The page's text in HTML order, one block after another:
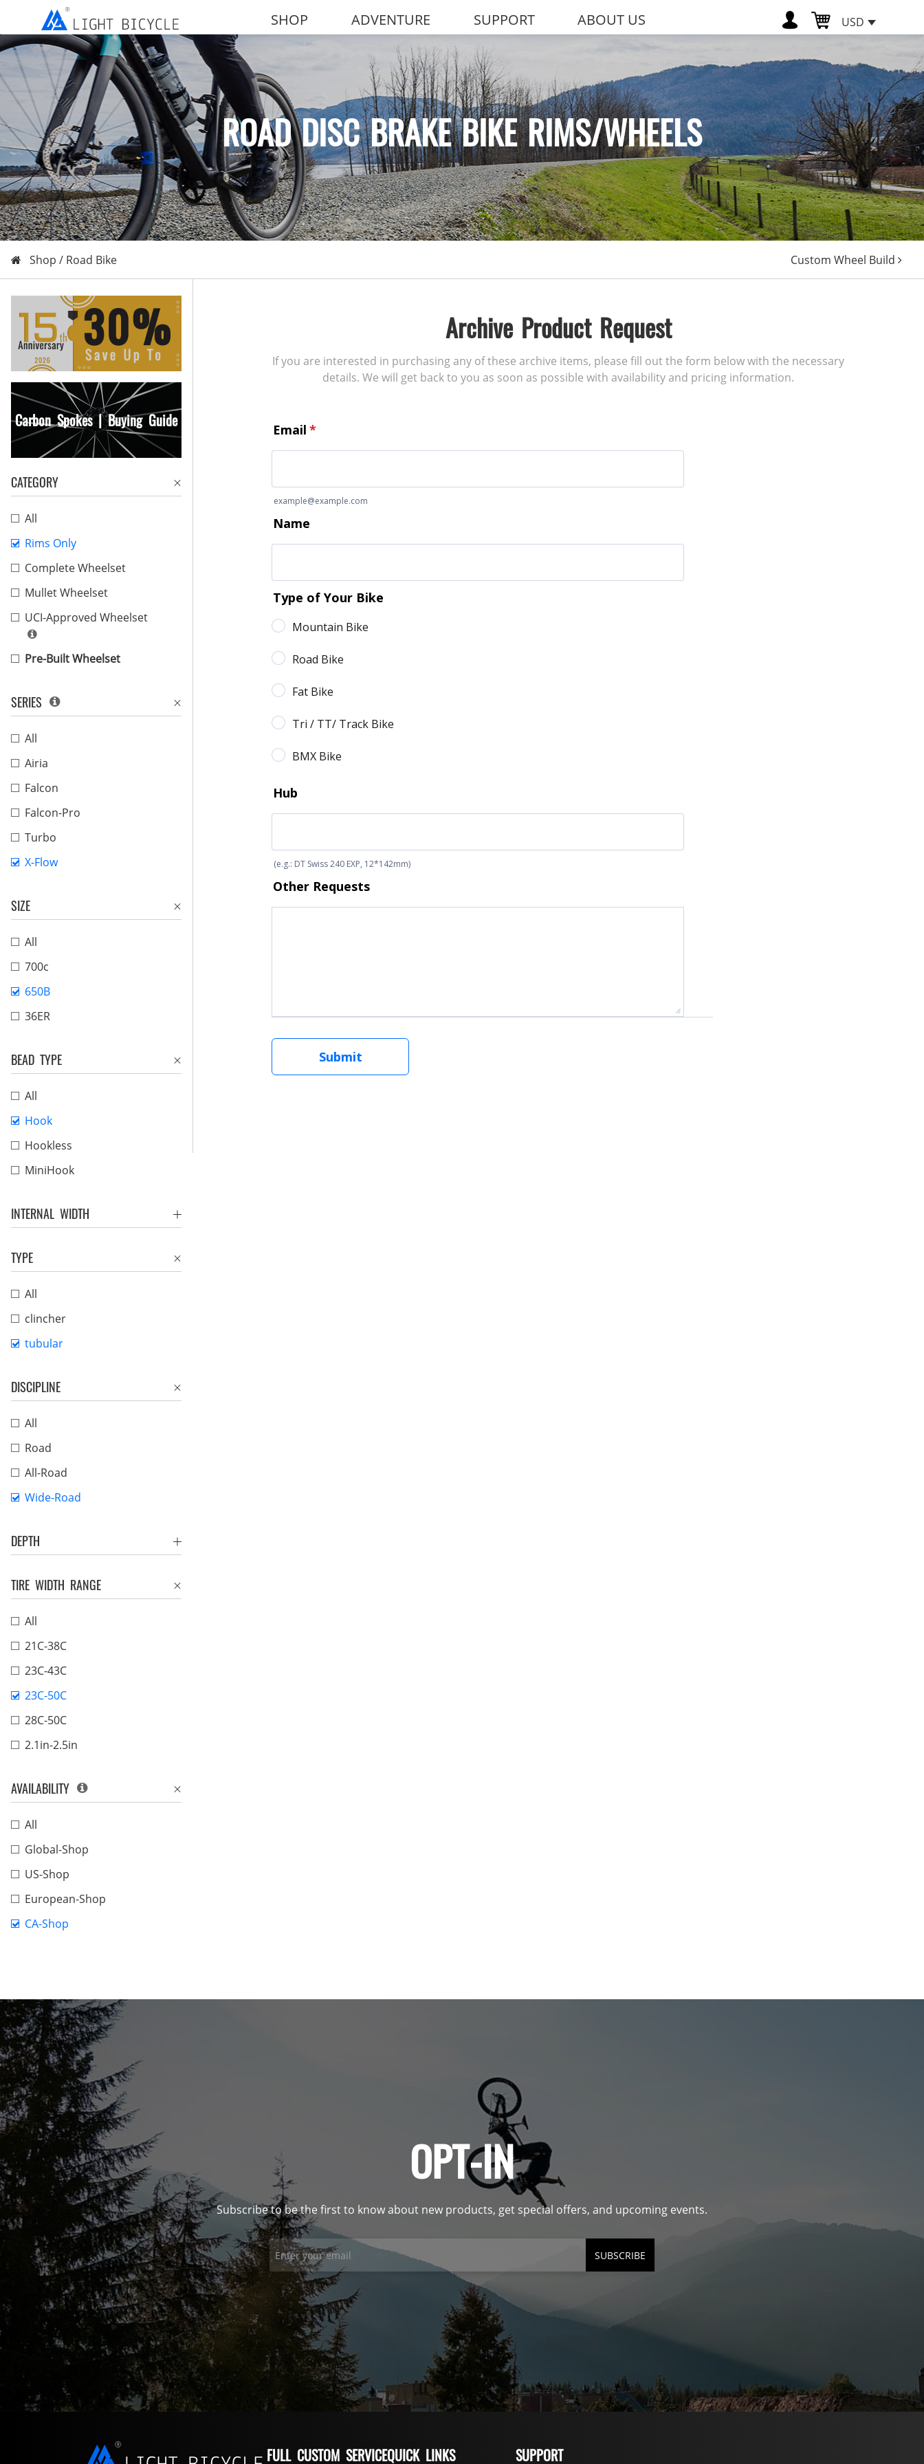
SHOP ADVENTURE SUPPORT ABOUT US USD
ROAD DISC BRAKE BIKE RIMS/WHEELS
Shop / Road Bike Custom Wheel Build
Carbon Spokes | Buying Guide
CATEGORY
All
Rims Only
Complete Wheelset
Mullet Wheelset
UCI-Approved Wheelset
Pre-Built Wheelset
SERIES
All
Airia
Falcon
Falcon-Pro
Turbo
X-Flow
SIZE
All
700c
650B
36ER
BEAD TYPE
All
Hook
Hookless
MiniHook
INTERNAL WIDTH
TYPE
All
clincher
tubular
DISCIPLINE
All
Road
All-Road
Wide-Road
DEPTH
TIRE WIDTH RANGE
All
21C-38C
23C-43C
23C-50C
28C-50C
2.1in-2.5in
AVAILABILITY
All
Global-Shop
US-Shop
European-Shop
CA-Shop
Archive Product Request
If you are interested in purchasing any of these archive items, please fill out the form below with the necessary
details. We will get back to you as soon as possible with availability and pricing information.
OPT-IN
Subscribe to be the first to know about new products, get special offers, and upcoming events.
SUBSCRIBE
FULL CUSTOM SERVICEQUICK LINKS SUPPORT